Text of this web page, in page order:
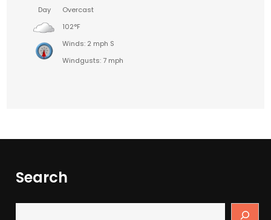
Day
Overcast
102°F
Winds: 2 mph S
Windgusts: 7 mph
Search